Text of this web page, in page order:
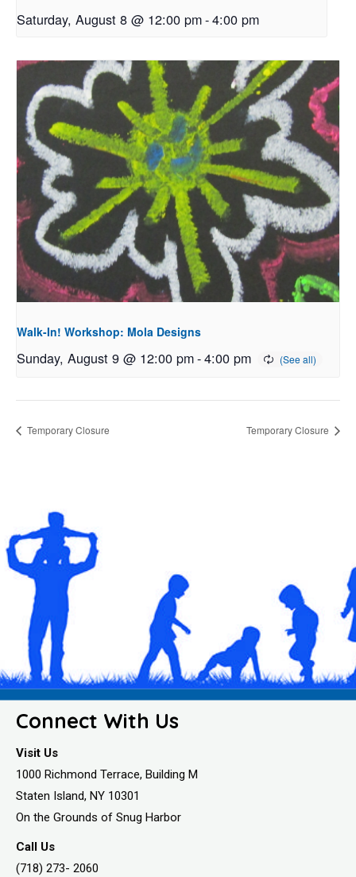
Saturday, August 8 @ 12:00 pm-4:00 pm
Walk-In! Workshop: Mola Designs
Sunday, August 9 @ 12:00 pm-4:00 pm
Temporary Closure Temporary Closure
Connect With Us
Visit Us
1000 Richmond Terrace, Building M
Staten Island, NY 10301
On the Grounds of Snug Harbor
Call Us
(718) 273- 2060